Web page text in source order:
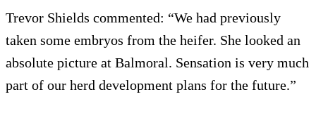
Trevor Shields commented: “We had previously
taken some embryos from the heifer. She looked an
absolute picture at Balmoral. Sensation is very much
part of our herd development plans for the future.”